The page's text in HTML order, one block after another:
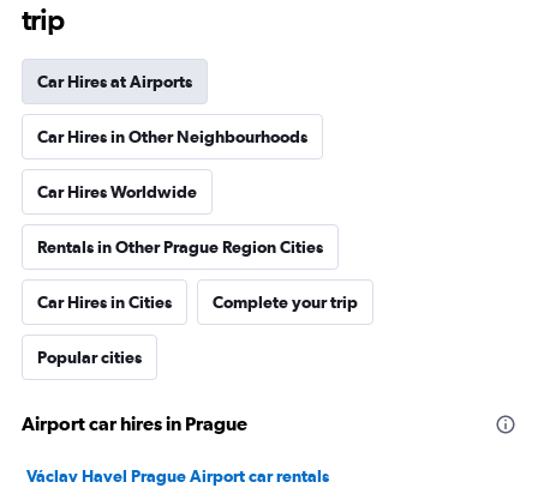
trip
Car Hires at Airports
Car Hires in Other Neighbourhoods
Car Hires Worldwide
Rentals in Other Prague Region Cities
Car Hires in Cities Complete your trip
Popular cities
Airport car hires in Prague
Václav Havel Prague Airport car rentals